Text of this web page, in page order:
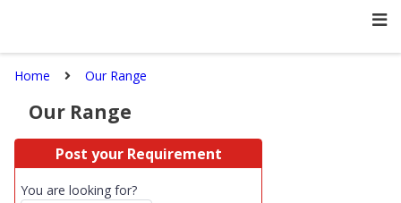
Home Our Range
Our Range
Post your Requirement
You are looking for?